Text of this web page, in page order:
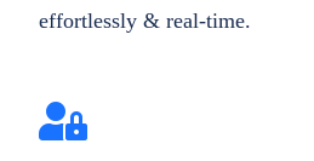
effortlessly & real-time.